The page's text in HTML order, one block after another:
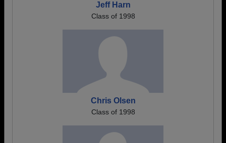
Jeff Harn
Class of 1998
Chris Olsen
Class of 1998